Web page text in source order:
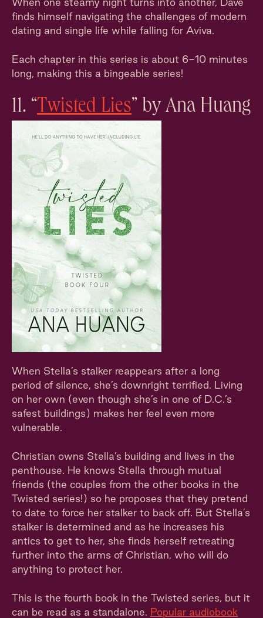
finds himself navigating the challenges of modern
dating and single life while falling for Aviva.
Each chapter in this series is about 6-10 minutes
long, making this a bingeable series!
11. “Twisted Lies” by Ana Huang
When Stella’s stalker reappears after a long
period of silence, she’s downright terrified. Living
on her own (even though she’s in one of D.C.’s
safest buildings) makes her feel even more
vulnerable.
Christian owns Stella’s building and lives in the
penthouse. He knows Stella through mutual
friends (the couples from the other books in the
Twisted series!) so he proposes that they pretend
to date to force her stalker to back off. But Stella’s
stalker is determined and as he increases his
antics to get to her, she finds herself retreating
further into the arms of Christian, who will do
anything to protect her.
This is the fourth book in the Twisted series, but it
can be read as a standalone. Popular audiobook